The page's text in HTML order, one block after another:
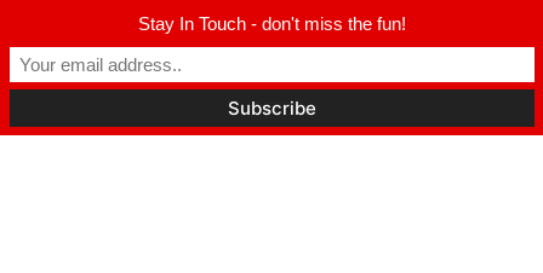
Stay In Touch - don't miss the fun!